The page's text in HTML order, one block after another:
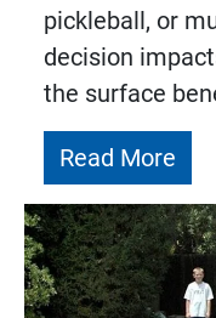
pickleball, or
decision
the surface
Read More